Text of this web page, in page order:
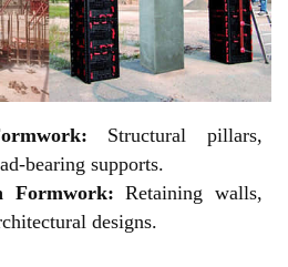
Structural pillars,
bearing supports.
Formwork: Retaining walls,
designs.